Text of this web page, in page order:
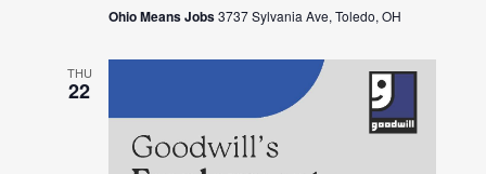
Ohio Means Jobs3737 Sylvania Ave, Toledo, OH
THU
22